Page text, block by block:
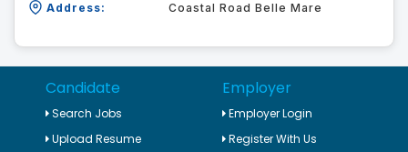
Address: Coastal Road Belle Mare
Candidate
Search Jobs
Upload Resume
Employer
Employer Login
Register With Us